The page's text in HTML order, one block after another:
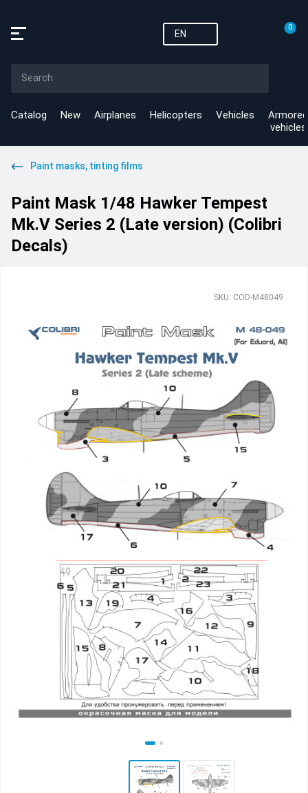
EN
0
Catalog New Airplanes Helicopters Vehicles
Armored
vehicles
Paint masks, tinting films
Paint Mask 1/48 Hawker Tempest
Mk.V Series 2 (Late version) (Colibri
Decals)
SKU: COD-M48049